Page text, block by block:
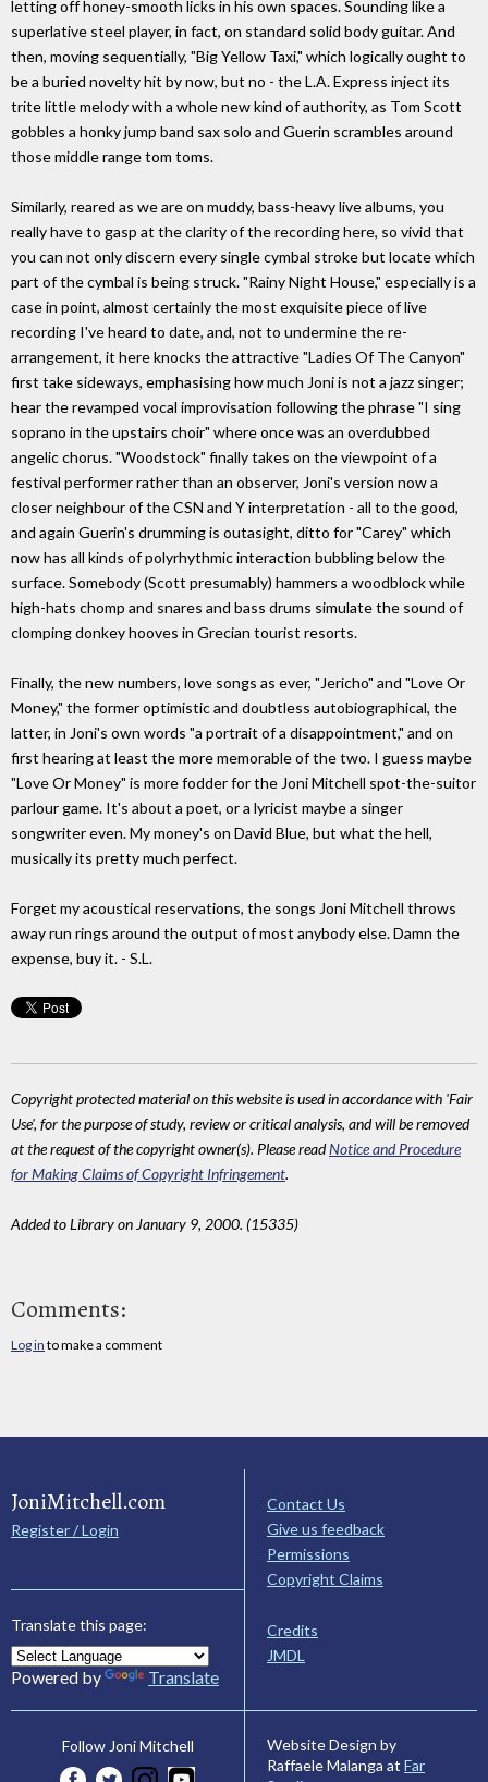
letting off honey-smooth licks in his own spaces. Sounding like a
superlative steel player, in fact, on standard solid body guitar. And
then, moving sequentially, "Big Yellow Taxi," which logically ought to
be a buried novelty hit by now, but no - the L.A. Express inject its
trite little melody with a whole new kind of authority, as Tom Scott
gobbles a honky jump band sax solo and Guerin scrambles around
those middle range tom toms.
Similarly, reared as we are on muddy, bass-heavy live albums, you
really have to gasp at the clarity of the recording here, so vivid that
you can not only discern every single cymbal stroke but locate which
part of the cymbal is being struck. "Rainy Night House," especially is a
case in point, almost certainly the most exquisite piece of live
recording I've heard to date, and, not to undermine the re-
arrangement, it here knocks the attractive "Ladies Of The Canyon"
first take sideways, emphasising how much Joni is not a jazz singer;
hear the revamped vocal improvisation following the phrase "I sing
soprano in the upstairs choir" where once was an overdubbed
angelic chorus. "Woodstock" finally takes on the viewpoint of a
festival performer rather than an observer, Joni's version now a
closer neighbour of the CSN and Y interpretation - all to the good,
and again Guerin's drumming is outasight, ditto for "Carey" which
now has all kinds of polyrhythmic interaction bubbling below the
surface. Somebody (Scott presumably) hammers a woodblock while
high-hats chomp and snares and bass drums simulate the sound of
clomping donkey hooves in Grecian tourist resorts.
Finally, the new numbers, love songs as ever, "Jericho" and "Love Or
Money," the former optimistic and doubtless autobiographical, the
latter, in Joni's own words "a portrait of a disappointment," and on
first hearing at least the more memorable of the two. I guess maybe
"Love Or Money" is more fodder for the Joni Mitchell spot-the-suitor
parlour game. It's about a poet, or a lyricist maybe a singer
songwriter even. My money's on David Blue, but what the hell,
musically its pretty much perfect.
Forget my acoustical reservations, the songs Joni Mitchell throws
away run rings around the output of most anybody else. Damn the
expense, buy it. - S.L.
Copyright protected material on this website is used in accordance with 'Fair
Use', for the purpose of study, review or critical analysis, and will be removed
at the request of the copyright owner(s). Please readNotice and Procedure
for Making Claims of Copyright Infringement.
Added to Library on January 9, 2000. (15335)
Comments:
Log in to make a comment
JoniMitchell.com
Register / Login
Translate this page:
Powered by Translate
Contact Us
Give us feedback
Permissions
Copyright Claims
Credits
JMDL
Follow Joni Mitchell
Website Design by
Raffaele Malanga at Far